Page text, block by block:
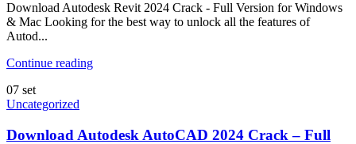
Download Autodesk Revit 2024 Crack - Full Version for Windows
& Mac Looking for the best way to unlock all the features of
Autod...
Continue reading
07 set
Uncategorized
Download Autodesk AutoCAD 2024 Crack – Full